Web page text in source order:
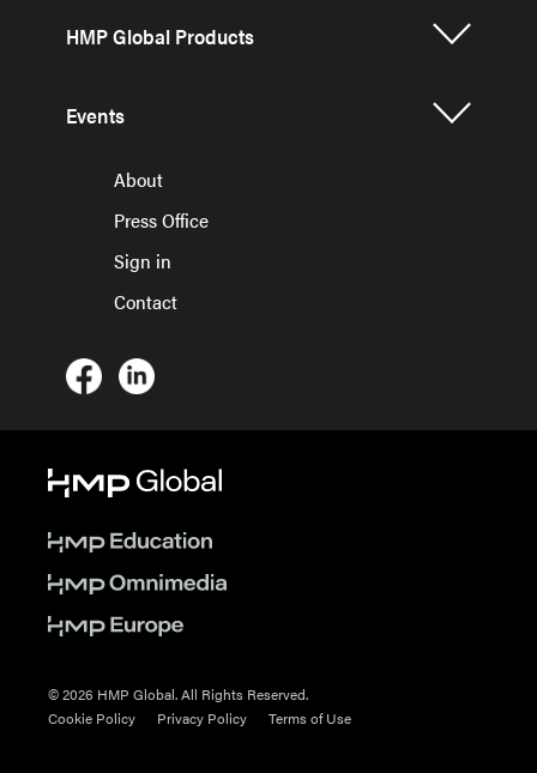
HMP Global Products
Events
About
Press Office
Sign in
Contact
© 2026 HMP Global. All Rights Reserved.
Cookie Policy
Privacy Policy Terms of Use